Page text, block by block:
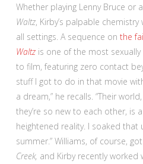
Whether playing Lenny Bruce or
Waltz, Kirby’s palpable
all settings. A sequence on the
Waltz is one of the most
to film, featuring zero contact
stuff I got to do in that movie
a dream,” he recalls. “Their
they’re so new to each other, is
heightened reality. I soaked that
summer.” Williams, of course,
Creek, and Kirby recently